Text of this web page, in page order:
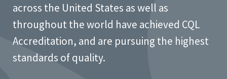
across the United States as well as
throughout the world have achieved CQL
Accreditation, and are pursuing the highest
standards of quality.